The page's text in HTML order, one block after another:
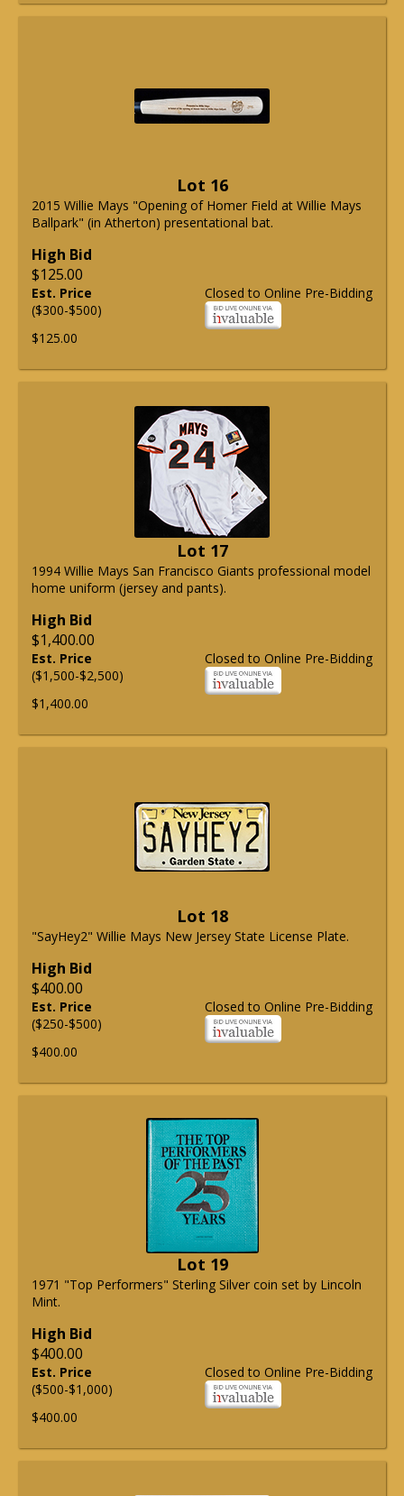
Lot 16
2015 Willie Mays "Opening of Homer Field at Willie Mays
Ballpark" (in Atherton) presentational bat.
High Bid
$125.00
Closed to Online Pre-Bidding
Est. Price
($300-$500)
$125.00
Lot 17
1994 Willie Mays San Francisco Giants professional model
home uniform (jersey and pants).
High Bid
$1,400.00
Closed to Online Pre-Bidding
Est. Price
($1,500-$2,500)
$1,400.00
Lot 18
"SayHey2" Willie Mays New Jersey State License Plate.
High Bid
$400.00
Closed to Online Pre-Bidding
Est. Price
($250-$500)
$400.00
Lot 19
1971 "Top Performers" Sterling Silver coin set by Lincoln
Mint.
High Bid
$400.00
Closed to Online Pre-Bidding
Est. Price
($500-$1,000)
$400.00